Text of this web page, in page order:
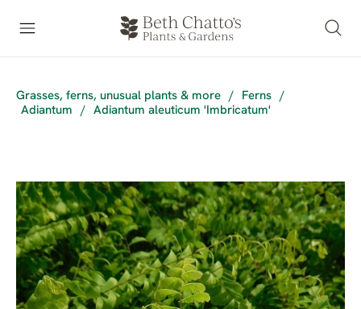
Grasses, ferns, unusual plants & more / Ferns
/
Adiantum
/ Adiantum aleuticum 'Imbricatum'